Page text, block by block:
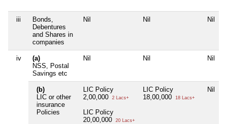
iii
Bonds,
Debentures
and Shares in
companies
Nil Nil Nil
iv
(a)
NSS, Postal
Savings etc
Nil Nil Nil
(b)
LIC or other
insurance
Policies
LIC Policy
2,00,000
2 Lacs+
LIC Policy
20,00,000
20 Lacs+
LIC Policy
18,00,000
18 Lacs+
Nil